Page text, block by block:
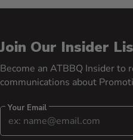
Join Our Insider
Become an ATBBQ Insider to
communications about
Your Email